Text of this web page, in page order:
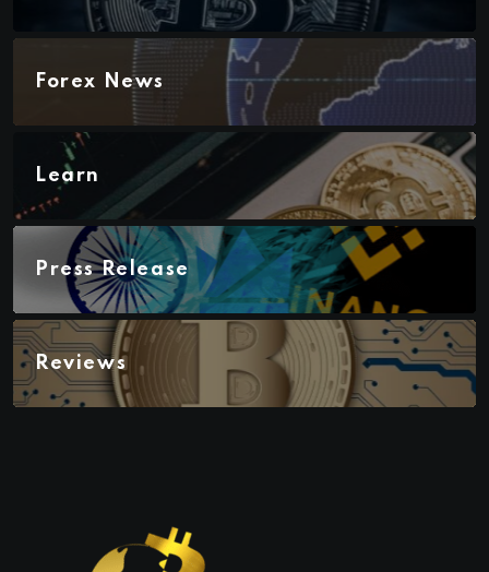
Forex News
Learn
Press Release
Reviews